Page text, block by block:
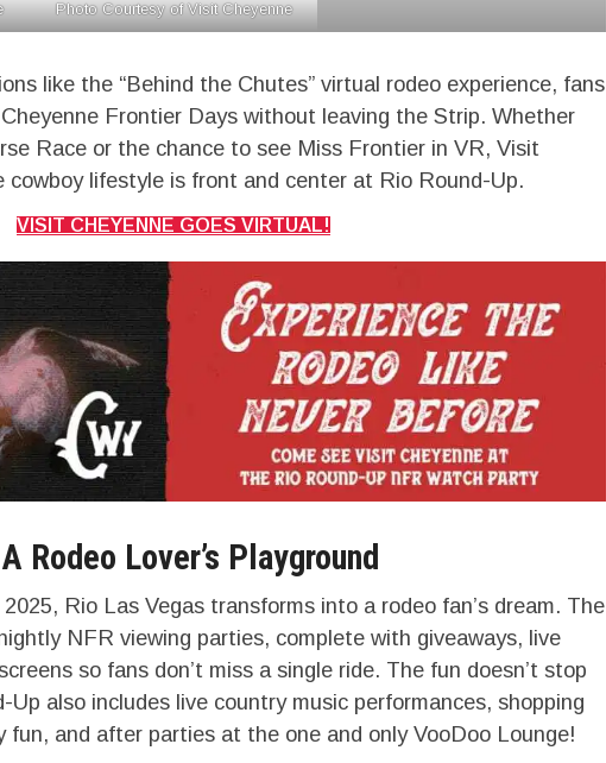
Photo Courtesy of Visit Cheyenne
like the “Behind the Chutes” virtual rodeo experience, fans
Frontier Days without leaving the Strip. Whether
Race or the chance to see Miss Frontier in VR, Visit
cowboy lifestyle is front and center at Rio Round-Up.
VISIT CHEYENNE GOES VIRTUAL!
Rodeo Lover’s Playground
Rio Las Vegas transforms into a rodeo fan’s dream. The
NFR viewing parties, complete with giveaways, live
so fans don’t miss a single ride. The fun doesn’t stop
also includes live country music performances, shopping
fun, and after parties at the one and only VooDoo Lounge!